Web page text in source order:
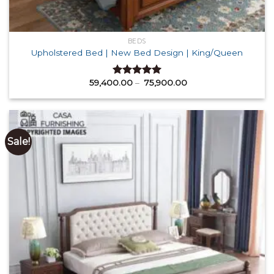
BEDS
Upholstered Bed | New Bed Design | King/Queen
Rated 5.00
59,400.00 – 75,900.00Price
₹ 59,400.00
Sale!